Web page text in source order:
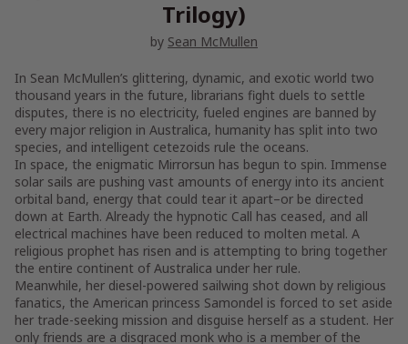
Trilogy)
by Sean McMullen
In Sean McMullen’s glittering, dynamic, and exotic world two
thousand years in the future, librarians fight duels to settle
disputes, there is no electricity, fueled engines are banned by
every major religion in Australica, humanity has split into two
species, and intelligent cetezoids rule the oceans.
In space, the enigmatic Mirrorsun has begun to spin. Immense
solar sails are pushing vast amounts of energy into its ancient
orbital band, energy that could tear it apart–or be directed
down at Earth. Already the hypnotic Call has ceased, and all
electrical machines have been reduced to molten metal. A
religious prophet has risen and is attempting to bring together
the entire continent of Australica under her rule.
Meanwhile, her diesel-powered sailwing shot down by religious
fanatics, the American princess Samondel is forced to set aside
her trade-seeking mission and disguise herself as a student. Her
only friends are a disgraced monk who is a member of the